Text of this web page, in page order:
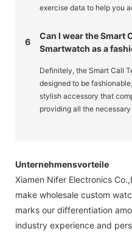
exercise data to help you
6
Can I wear the Smart
Smartwatch as a
Definitely, the Smart Call
designed to be
stylish accessory that
providing all the
Unternehmensvorteile
Xiamen Nifer Electronics
make wholesale custom
marks our differentiation
industry experience and